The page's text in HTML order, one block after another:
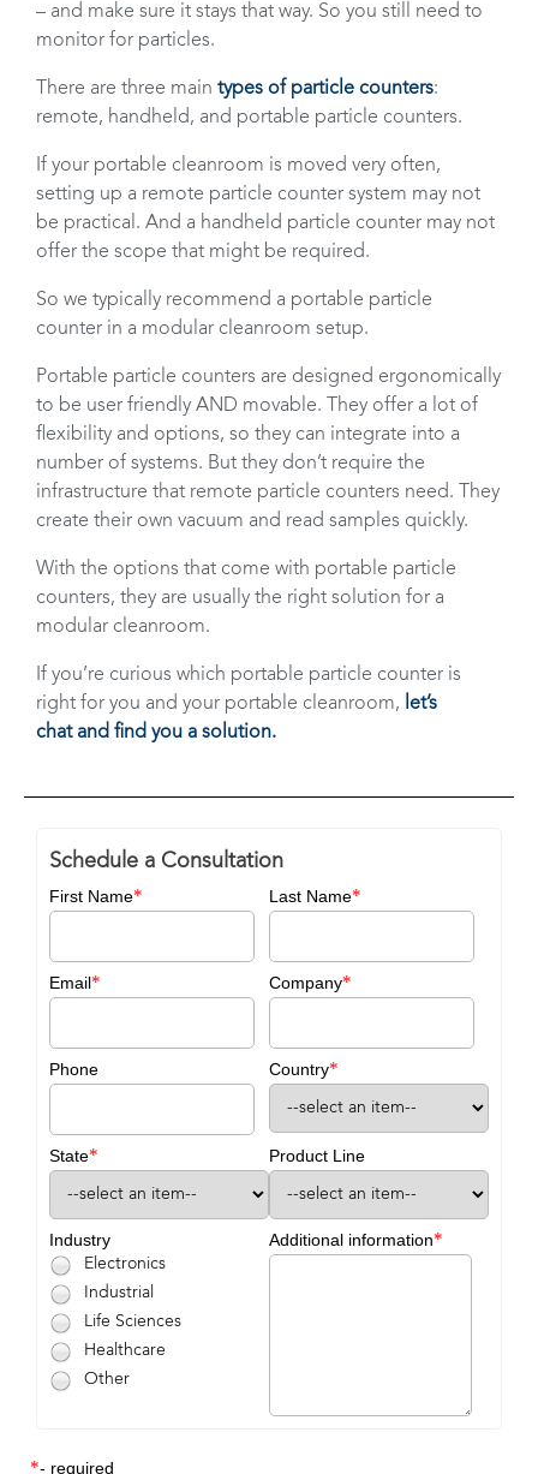
– and make sure it stays that way. So you still need to
monitor for particles.
There are three main types of particle counters:
remote, handheld, and portable particle counters.
If your portable cleanroom is moved very often,
setting up a remote particle counter system may not
be practical. And a handheld particle counter may not
offer the scope that might be required.
So we typically recommend a portable particle
counter in a modular cleanroom setup.
Portable particle counters are designed ergonomically
to be user friendly AND movable. They offer a lot of
flexibility and options, so they can integrate into a
number of systems. But they don’t require the
infrastructure that remote particle counters need. They
create their own vacuum and read samples quickly.
With the options that come with portable particle
counters, they are usually the right solution for a
modular cleanroom.
If you’re curious which portable particle counter is
right for you and your portable cleanroom, let’s
chatand find you a solution.
Schedule a Consultation
First Name* Last Name*
Email* Company*
Phone Country*
State* Product Line
Industry
Electronics
Industrial
Life Sciences
Healthcare
Other
Additional information*
*- required